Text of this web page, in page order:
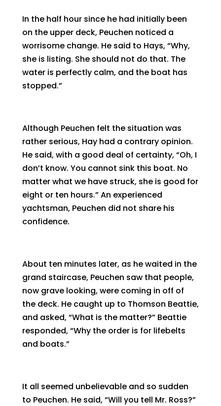
In the half hour since he had initially been
on the upper deck, Peuchen noticed a
worrisome change. He said to Hays, “Why,
she is listing. She should not do that. The
water is perfectly calm, and the boat has
stopped.”
Although Peuchen felt the situation was
rather serious, Hay had a contrary opinion.
He said, with a good deal of certainty, “Oh, I
don’t know. You cannot sink this boat. No
matter what we have struck, she is good for
eight or ten hours.” An experienced
yachtsman, Peuchen did not share his
confidence.
About ten minutes later, as he waited in the
grand staircase, Peuchen saw that people,
now grave looking, were coming in off of
the deck. He caught up to Thomson Beattie,
and asked, “What is the matter?” Beattie
responded, “Why the order is for lifebelts
and boats.”
It all seemed unbelievable and so sudden
to Peuchen. He said, “Will you tell Mr. Ross?”